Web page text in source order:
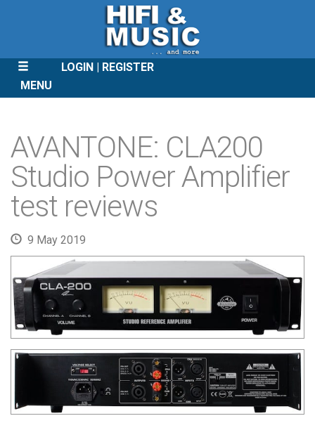
LOGIN
REGISTER
MENU
CONTENT
AVANTONE: CLA200
Studio Power Amplifier
test reviews
9 May 2019